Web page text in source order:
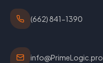
(662) 841-1390
info@PrimeLogic.pro